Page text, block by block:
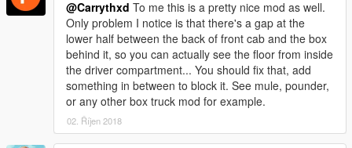
@Carrythxd To me this is a pretty nice mod as well.
Only problem I notice is that there's a gap at the
lower half between the back of front cab and the box
behind it, so you can actually see the floor from inside
the driver compartment... You should fix that, add
something in between to block it. See mule, pounder,
or any other box truck mod for example.
02. Říjen 2018